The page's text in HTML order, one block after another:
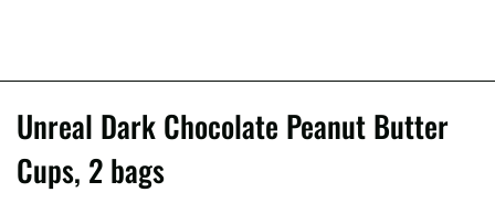
Unreal Dark Chocolate Peanut Butter
Cups, 2 bags